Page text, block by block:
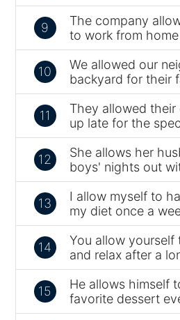
9
The company
to work from
10
We allowed our
backyard for their
11
They allowed
up late for the
12
She allows her
boys' nights out
13
I allow myself to
my diet once a
14
You allow yourself
and relax after a
15
He allows himself
favorite dessert